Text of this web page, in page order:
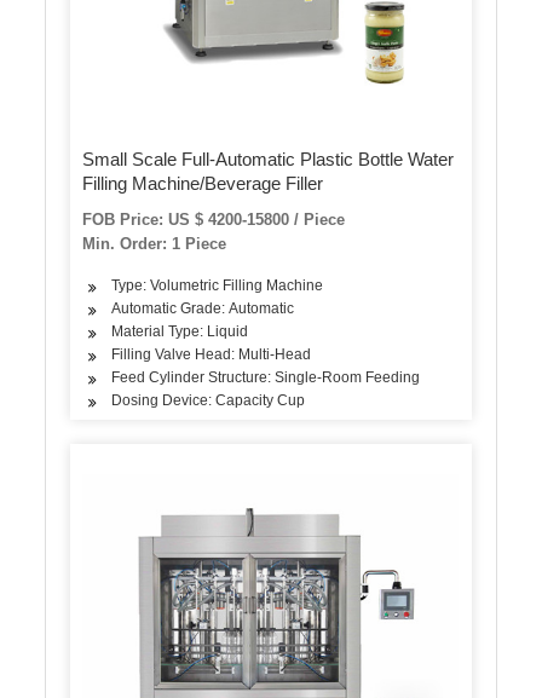
Small Scale Full-Automatic Plastic Bottle Water
Filling Machine/Beverage Filler
FOB Price: US $ 4200-15800 / Piece
Min. Order: 1 Piece
Type: Volumetric Filling Machine
Automatic Grade: Automatic
Material Type: Liquid
Filling Valve Head: Multi-Head
Feed Cylinder Structure: Single-Room Feeding
Dosing Device: Capacity Cup